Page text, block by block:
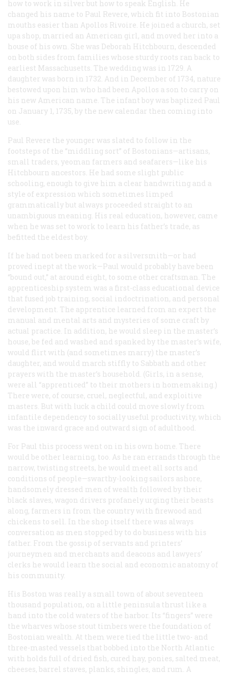
how to work in silver but how to speak English. He
changed his name to Paul Revere, which fit into Bostonian
mouths easier than Apollos Rivoire. He joined a church, set
upa shop, married an American girl, and moved her into a
house of his own. She was Deborah Hitchbourn, descended
on both sides from families whose sturdy roots ran back to
earliest Massachusetts. The wedding was in 1729. A
daughter was born in 1732. And in December of 1734, nature
bestowed upon him who had been Apollos a son to carry on
his new American name. The infant boy was baptized Paul
on January 1, 1735, by the new calendar then coming into
use.
Paul Revere the younger was slated to follow in the
footsteps of the “middling sort” of Bostonians—artisans,
small traders, yeoman farmers and seafarers—like his
Hitchbourn ancestors. He had some slight public
schooling, enough to give him a clear handwriting and a
style of expression which sometimes limped
grammatically but always proceeded straight to an
unambiguous meaning. His real education, however, came
when he was set to work to learn his father’s trade, as
befitted the eldest boy.
If he had not been marked for a silversmith—or had
proved inept at the work—Paul would probably have been
“bound out,” at around eight, to some other craftsman. The
apprenticeship system was a first-class educational device
that fused job training, social indoctrination, and personal
development. The apprentice learned from an expert the
manual and mental arts and mysteries of some craft by
actual practice. In addition, he would sleep in the master’s
house, be fed and washed and spanked by the master’s wife,
would flirt with (and sometimes marry) the master’s
daughter, and would march stiffly to Sabbath and other
prayers with the master’s household. (Girls, in a sense,
were all “apprenticed” to their mothers in homemaking.)
There were, of course, cruel, neglectful, and exploitive
masters. But with luck a child could move slowly from
infantile dependency to socially useful productivity, which
was the inward grace and outward sign of adulthood.
For Paul this process went on in his own home. There
would be other learning, too. As he ran errands through the
narrow, twisting streets, he would meet all sorts and
conditions of people—swarthy-looking sailors ashore,
handsomely dressed men of wealth followed by their
black slaves, wagon drivers profanely urging their beasts
along, farmers in from the country with firewood and
chickens to sell. In the shop itself there was always
conversation as men stopped by to do business with his
father. From the gossip of servants and printers’
journeymen and merchants and deacons and lawyers’
clerks he would learn the social and economic anatomy of
his community.
His Boston was really a small town of about seventeen
thousand population, on a little peninsula thrust like a
hand into the cold waters of the harbor. Its “fingers” were
the wharves whose stout timbers were the foundation of
Bostonian wealth. At them were tied the little two- and
three-masted vessels that bobbed into the North Atlantic
with holds full of dried fish, cured hay, ponies, salted meat,
cheeses, barrel staves, planks, shingles, and rum. A